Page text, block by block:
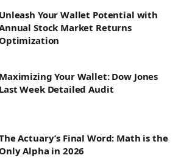
Unleash Your Wallet Potential with
Stock Market Returns
Optimization
Maximizing Your Wallet: Dow Jones
Last Week Detailed Audit
Actuary’s Final Word: Math is the
Only Alpha in 2026